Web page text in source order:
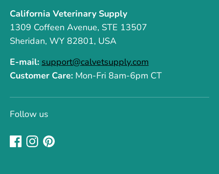
California Veterinary Supply
1309 Coffeen Avenue, STE 13507
Sheridan, WY 82801, USA
E-mail: support@calvetsupply.com
Customer Care: Mon-Fri 8am-6pm CT
Follow us